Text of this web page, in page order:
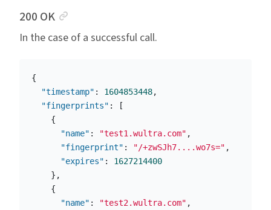
200 OK
In the case of a successful call.
{
"timestamp" : 1604853448,
"fingerprints" :
[
{
"name" : "test1.wultra.com" ,
"fingerprint" : "/+zwSJh7....wo7s=" ,
"expires" :
1627214400
},
{
"name" : "test2.wultra.com" ,